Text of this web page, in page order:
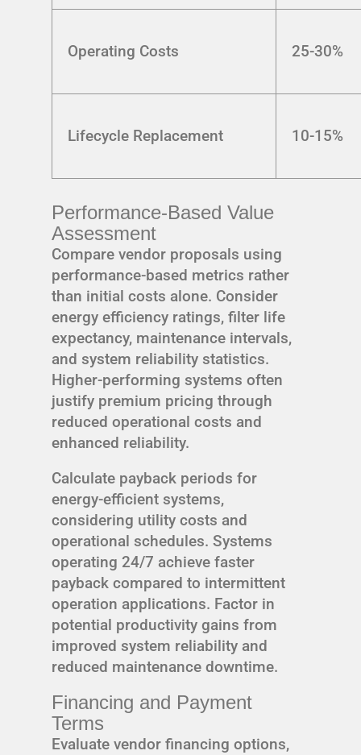
Operating Costs 25-30%
Lifecycle Replacement 10-15%
Performance-Based Value
Assessment
Compare vendor proposals using
performance-based metrics rather
than initial costs alone. Consider
energy efficiency ratings, filter life
expectancy, maintenance intervals,
and system reliability statistics.
Higher-performing systems often
justify premium pricing through
reduced operational costs and
enhanced reliability.
Calculate payback periods for
energy-efficient systems,
considering utility costs and
operational schedules. Systems
operating 24/7 achieve faster
payback compared to intermittent
operation applications. Factor in
potential productivity gains from
improved system reliability and
reduced maintenance downtime.
Financing and Payment
Terms
Evaluate vendor financing options,